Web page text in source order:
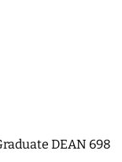
DEAN 698